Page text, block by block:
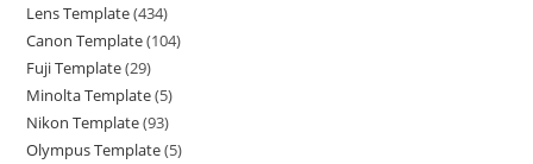
Lens Template 434
Canon Template 104
Fuji Template 29
Minolta Template 5
Nikon Template 93
Olympus Template 5